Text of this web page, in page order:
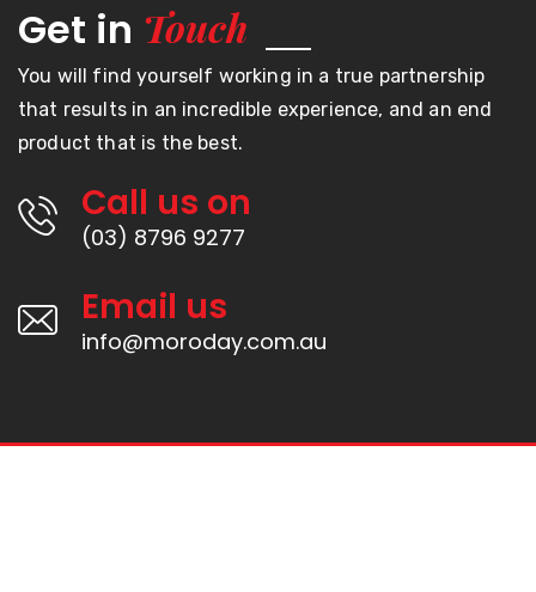
Get in Touch
You will find yourself working in a true partnership
that results in an incredible experience, and an end
product that is the best.
Call us on
(03) 8796 9277
Email us
info@moroday.com.au